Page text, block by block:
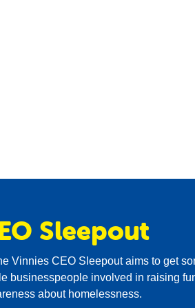
Sleepout
Vinnies CEO Sleepout aims to get
businesspeople involved in raising
about homelessness.